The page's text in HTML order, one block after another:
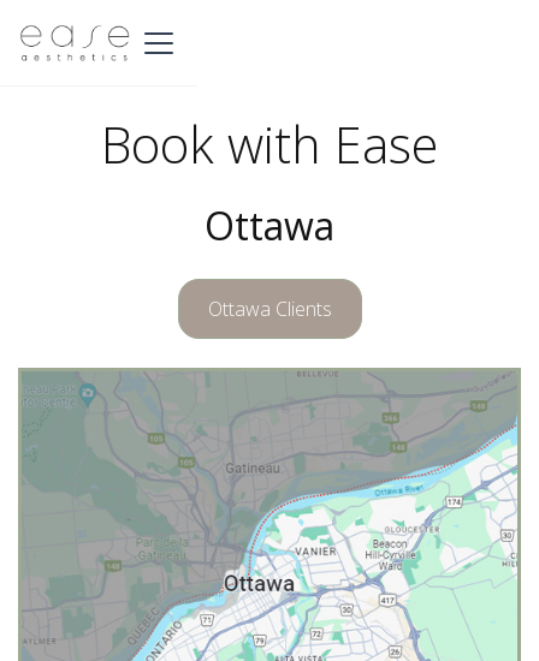
Book with Ease
Ottawa
Ottawa Clients